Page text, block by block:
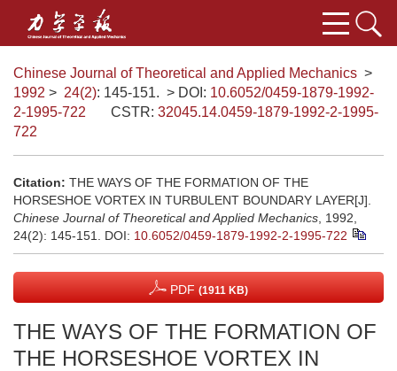
Chinese Journal of Theoretical and Applied Mechanics >
1992 > 24(2): 145-151. > DOI: 10.6052/0459-1879-1992-
2-1995-722
CSTR: 32045.14.0459-1879-1992-2-1995-
722
Citation: THE WAYS OF THE FORMATION OF THE
HORSESHOE VORTEX IN TURBULENT BOUNDARY LAYER[J].
Chinese Journal of Theoretical and Applied Mechanics , 1992,
24(2): 145-151. DOI: 10.6052/0459-1879-1992-2-1995-722
PDF (1911 KB)
THE WAYS OF THE FORMATION OF
THE HORSESHOE VORTEX IN